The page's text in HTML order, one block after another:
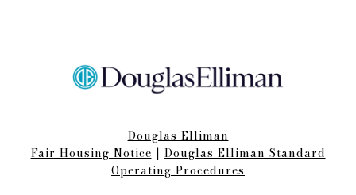
Douglas Elliman
Fair Housing Notice​​​​​ | Douglas Elliman Standard
Operating Procedures